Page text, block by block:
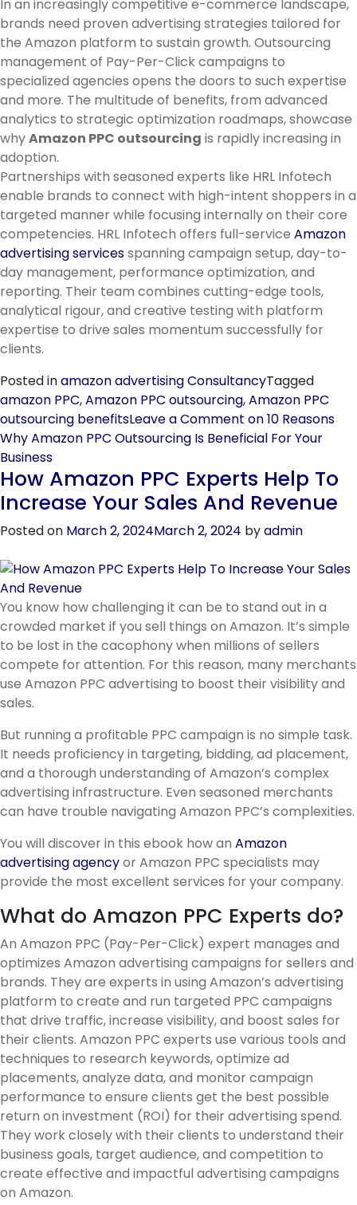
In an increasingly competitive e-commerce landscape,
brands need proven advertising strategies tailored for
the Amazon platform to sustain growth. Outsourcing
management of Pay-Per-Click campaigns to
specialized agencies opens the doors to such expertise
and more. The multitude of benefits, from advanced
analytics to strategic optimization roadmaps, showcase
whyAmazon PPC outsourcing is rapidly increasing in
adoption.
Partnerships with seasoned experts like HRL Infotech
enable brands to connect with high-intent shoppers in a
targeted manner while focusing internally on their core
competencies. HRL Infotech offers full-service Amazon
advertising servicesspanning campaign setup, day-to-
day management, performance optimization, and
reporting. Their team combines cutting-edge tools,
analytical rigour, and creative testing with platform
expertise to drive sales momentum successfully for
clients.
Posted inamazon advertising ConsultancyTagged
amazon PPC,Amazon PPC outsourcing,Amazon PPC
outsourcing benefitsLeave a Comment on 10 Reasons
Why Amazon PPC Outsourcing Is Beneficial For Your
Business
How Amazon PPC Experts Help To
Increase Your Sales And Revenue
Posted on March 2, 2024March 2, 2024 byadmin
You know how challenging it can be to stand out in a
crowded market if you sell things on Amazon. It’s simple
to be lost in the cacophony when millions of sellers
compete for attention. For this reason, many merchants
use Amazon PPC advertising to boost their visibility and
sales.
But running a profitable PPC campaign is no simple task.
It needs proficiency in targeting, bidding, ad placement,
and a thorough understanding of Amazon’s complex
advertising infrastructure. Even seasoned merchants
can have trouble navigating Amazon PPC’s complexities.
You will discover in this ebook how an Amazon
advertising agencyor Amazon PPC specialists may
provide the most excellent services for your company.
What do Amazon PPC Experts do?
An Amazon PPC (Pay-Per-Click) expert manages and
optimizes Amazon advertising campaigns for sellers and
brands. They are experts in using Amazon’s advertising
platform to create and run targeted PPC campaigns
that drive traffic, increase visibility, and boost sales for
their clients. Amazon PPC experts use various tools and
techniques to research keywords, optimize ad
placements, analyze data, and monitor campaign
performance to ensure clients get the best possible
return on investment (ROI) for their advertising spend.
They work closely with their clients to understand their
business goals, target audience, and competition to
create effective and impactful advertising campaigns
on Amazon.